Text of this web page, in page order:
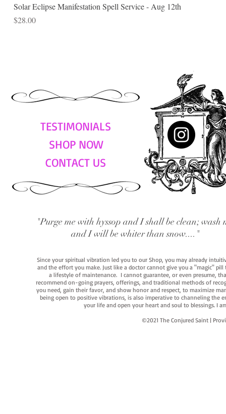
Solar Eclipse Manifestation Spell Service - Aug 12th
Price
$28.00
TESTIMONIALS
SHOP NOW
CONTACT US
"Purge me with hyssop and I shall be clean; wash
and I will be whiter than snow...."
Since your spiritual vibration led you to our Shop, you may already
and the effort you make. Just like a doctor cannot give you a "magic"
a lifestyle of maintenance. I cannot guarantee, or even presume,
recommend on-going prayers, offerings, and traditional methods of
you need, gain their favor, and show honor and respect, to maximize
being open to positive vibrations, is also imperative to channeling the
your life and open your heart and soul to blessings. I
©2021 The Conjured Saint |